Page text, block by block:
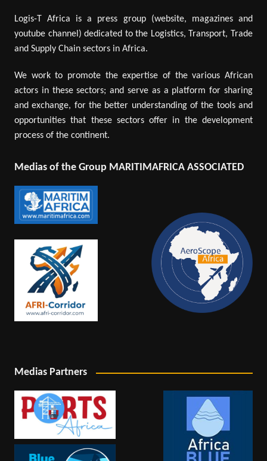
Logis-T Africa is a press group (website, magazines and
youtube channel) dedicated to the Logistics, Transport, Trade
and Supply Chain sectors in Africa.
We work to promote the expertise of the various African
actors in these sectors; and serve as a platform for sharing
and exchange, for the better understanding of the tools and
opportunities that these sectors offer in the development
process of the continent.
Medias of the Group MARITIMAFRICA ASSOCIATED
Medias Partners